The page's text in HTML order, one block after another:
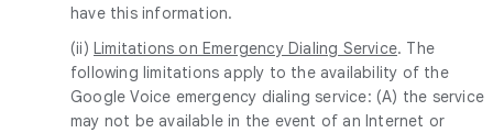
have this information.
(ii) Limitations on Emergency Dialing Service. The
following limitations apply to the availability of the
Google Voice emergency dialing service: (A) the service
may not be available in the event of an Internet or